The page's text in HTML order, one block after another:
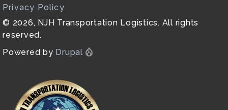
Privacy Policy
© 2026, NJH Transportation Logistics. All rights
reserved.
Powered by Drupal